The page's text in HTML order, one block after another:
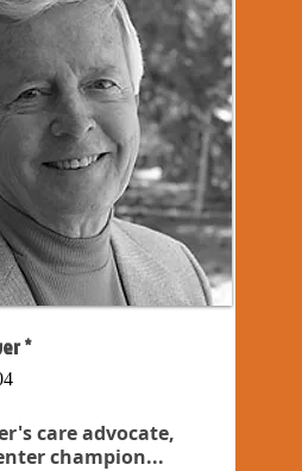
*
care advocate,
champion...